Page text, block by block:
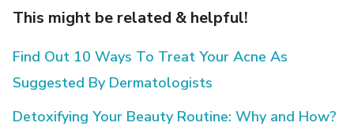
This might be related & helpful!
Find Out 10 Ways To Treat Your Acne As
Suggested By Dermatologists
Detoxifying Your Beauty Routine: Why and How?